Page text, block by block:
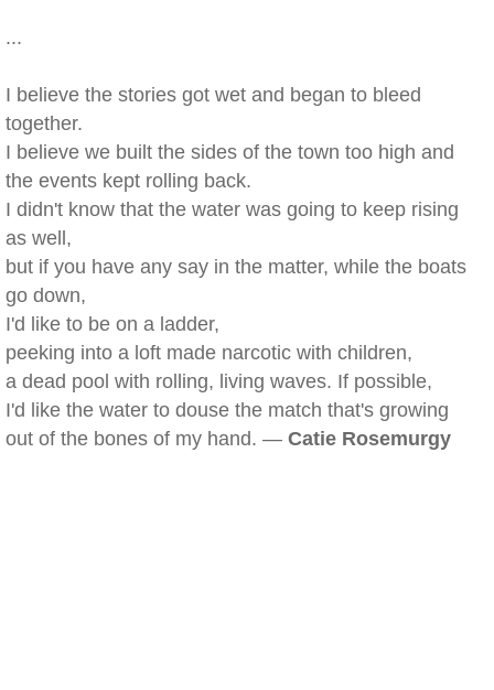
...
I believe the stories got wet and began to bleed
together.
I believe we built the sides of the town too high and
the events kept rolling back.
I didn't know that the water was going to keep rising
as well,
but if you have any say in the matter, while the boats
go down,
I'd like to be on a ladder,
peeking into a loft made narcotic with children,
a dead pool with rolling, living waves. If possible,
I'd like the water to douse the match that's growing
out of the bones of my hand. — Catie Rosemurgy